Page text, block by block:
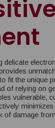
delicate
fit the unique
of relying on
vulnerable,
of damage